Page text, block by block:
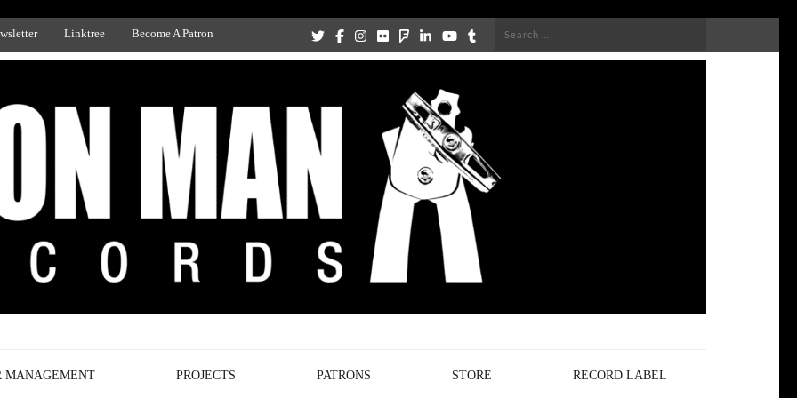
Linktree Become A Patron
Search
MANAGEMENT PROJECTS PATRONS STORE RECORD LABEL